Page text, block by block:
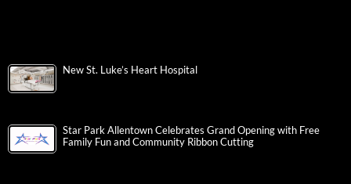
New St. Luke’s Heart Hospital
Star Park Allentown Celebrates Grand Opening with Free
Family Fun and Community Ribbon Cutting